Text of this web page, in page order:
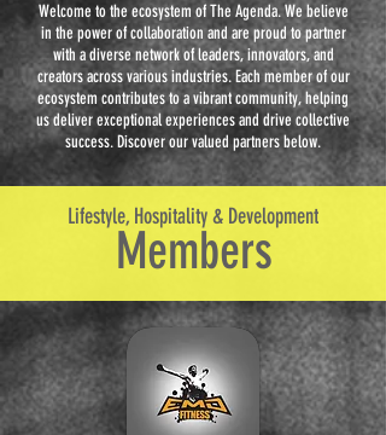
Welcome to the ecosystem of The Agenda. We believe
in the power of collaboration and are proud to partner
with a diverse network of leaders, innovators, and
creators across various industries. Each member of our
ecosystem contributes to a vibrant community, helping
us deliver exceptional experiences and drive collective
success. Discover our valued partners below.
Members
Lifestyle, Hospitality & Development